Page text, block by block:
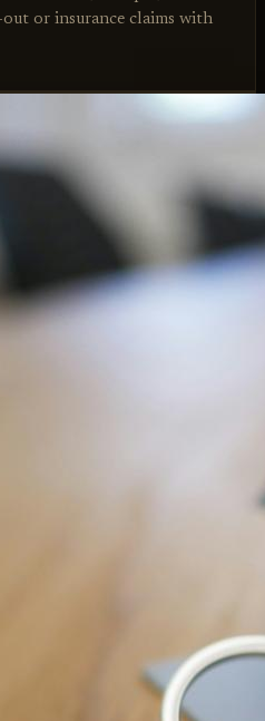
or insurance claims with